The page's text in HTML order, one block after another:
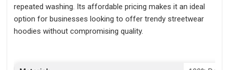
repeated washing. Its affordable pricing makes it an ideal
option for businesses looking to offer trendy streetwear
hoodies without compromising quality.